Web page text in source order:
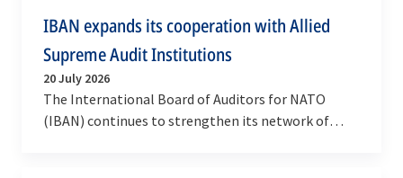
IBAN expands its cooperation with Allied
Supreme Audit Institutions
20 July 2026
The International Board of Auditors for NATO
(IBAN) continues to strengthen its network of